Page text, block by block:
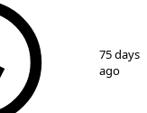
75 days
ago